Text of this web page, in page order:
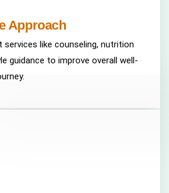
Approach
services like counseling, nutrition
guidance to improve overall well-